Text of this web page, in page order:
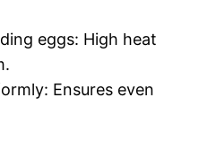
eggs: High heat
Ensures even